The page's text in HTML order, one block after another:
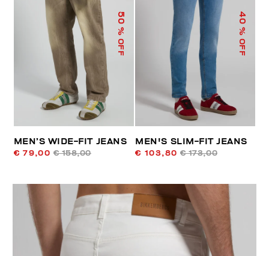
50
% OFF
MEN’S WIDE-FIT JEANS
€ 79,00 € 158,00
40
% OFF
MEN'S SLIM-FIT JEANS
€ 103,80 € 173,00